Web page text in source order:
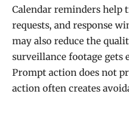
Calendar reminders help
requests, and response
may also reduce the
surveillance footage gets
Prompt action does not
action often creates